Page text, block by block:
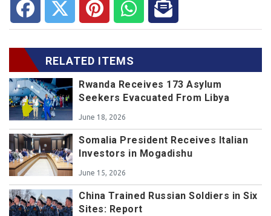
RELATED ITEMS
Rwanda Receives 173 Asylum
Seekers Evacuated From Libya
June 18, 2026
Somalia President Receives Italian
Investors in Mogadishu
June 15, 2026
China Trained Russian Soldiers in Six
Sites: Report